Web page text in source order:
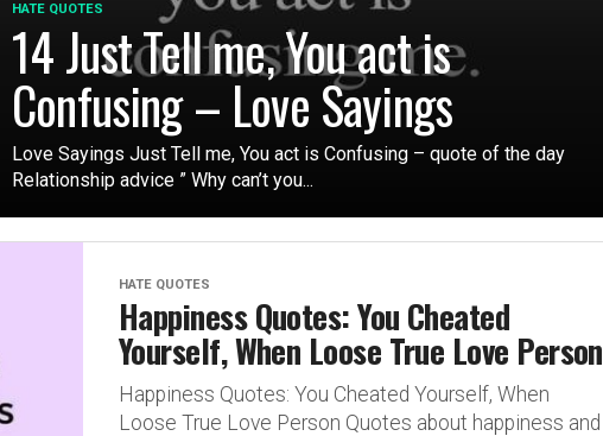
HATE QUOTES
14 Just Tell me, You act is
Confusing – Love Sayings
Love Sayings Just Tell me, You act is Confusing – quote of the day
Relationship advice ” Why can’t you...
HATE QUOTES
Happiness Quotes: You Cheated
Yourself, When Loose True Love Person
Happiness Quotes: You Cheated Yourself, When
Loose True Love Person Quotes about happiness and